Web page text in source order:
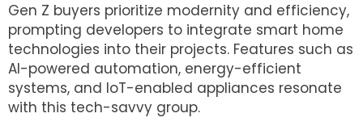
Gen Z buyers prioritize modernity and efficiency,
prompting developers to integrate smart home
technologies into their projects. Features such as
AI-powered automation, energy-efficient
systems, and IoT-enabled appliances resonate
with this tech-savvy group.